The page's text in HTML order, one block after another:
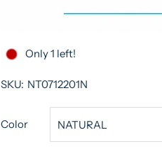
Only 1 left!
SKU: NT0712201N
Color